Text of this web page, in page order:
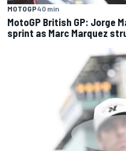
MOTOGP40 min
MotoGP British GP: Jorge
sprint as Marc Marquez